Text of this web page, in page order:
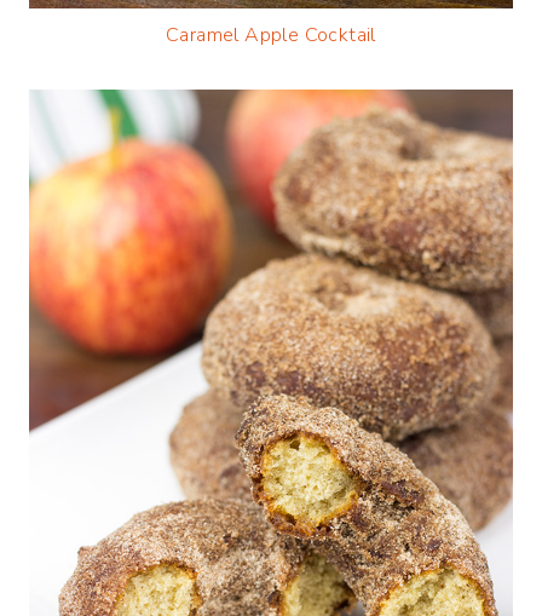
Caramel Apple Cocktail